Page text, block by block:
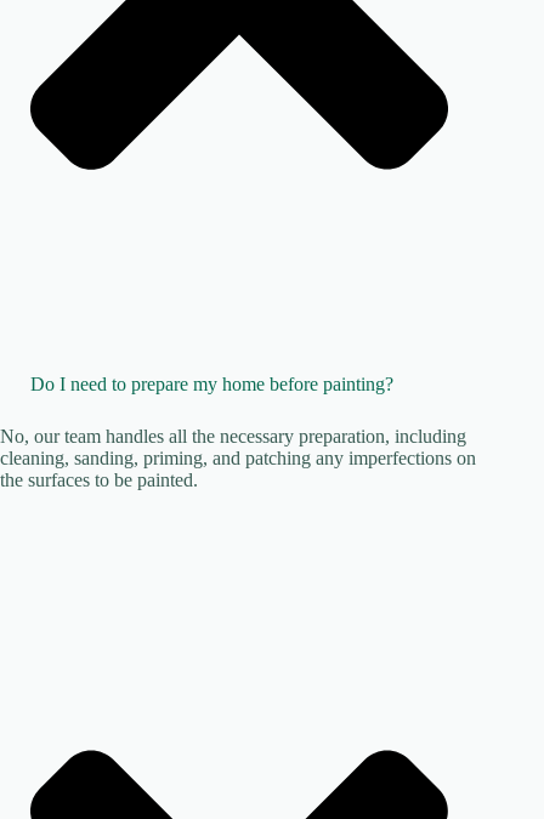
Do I need to prepare my home before painting?
No, our team handles all the necessary preparation, including
cleaning, sanding, priming, and patching any imperfections on
the surfaces to be painted.